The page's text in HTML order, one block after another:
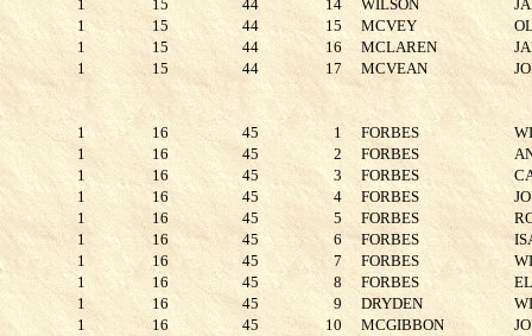
1
15 44 14 WILSON
1
15 44 15 MCVEY
1
15 44 16 MCLAREN
1
15 44 17 MCVEAN
1 16 45 1 FORBES
1
16 45 2 FORBES
1
16 45 3 FORBES
1
16 45 4 FORBES
1
16 45 5 FORBES
1
16 45 6 FORBES
1
16 45 7 FORBES
1
16 45 8 FORBES
1
16 45 9 DRYDEN
1
16 45 10 MCGIBBON